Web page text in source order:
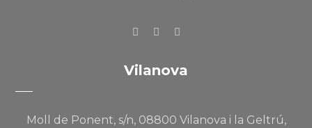
Vilanova
Moll de Ponent, s/n, 08800 Vilanova i la Geltrú,